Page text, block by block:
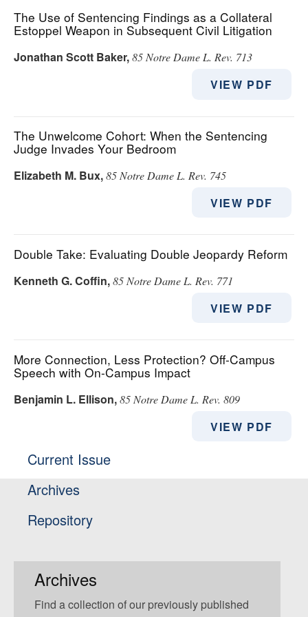
The Use of Sentencing Findings as a Collateral
Estoppel Weapon in Subsequent Civil Litigation
Jonathan Scott Baker,85 Notre Dame L. Rev. 713
VIEW PDF
The Unwelcome Cohort: When the Sentencing
Judge Invades Your Bedroom
Elizabeth M. Bux,85 Notre Dame L. Rev. 745
VIEW PDF
Double Take: Evaluating Double Jeopardy Reform
Kenneth G. Coffin,85 Notre Dame L. Rev. 771
VIEW PDF
More Connection, Less Protection? Off-Campus
Speech with On-Campus Impact
Benjamin L. Ellison,85 Notre Dame L. Rev. 809
VIEW PDF
Current Issue
Archives
Repository
Archives
Find a collection of our previously published